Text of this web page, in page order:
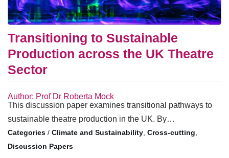
Transitioning to Sustainable
Production across the UK Theatre
Sector
Author: Prof Dr Roberta Mock
This discussion paper examines transitional pathways to
sustainable theatre production in the UK. By…
/ Climate and Sustainability, Cross-cutting,
Discussion Papers